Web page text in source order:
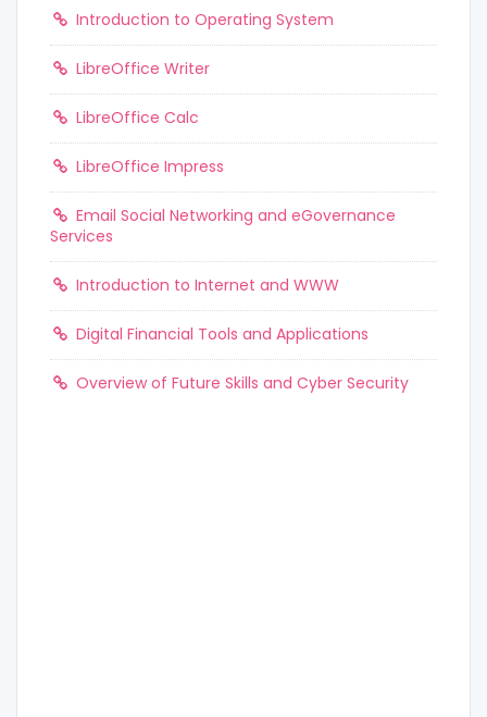
Introduction to Operating System
LibreOffice Writer
LibreOffice Calc
LibreOffice Impress
Email Social Networking and eGovernance
Services
Introduction to Internet and WWW
Digital Financial Tools and Applications
Overview of Future Skills and Cyber Security